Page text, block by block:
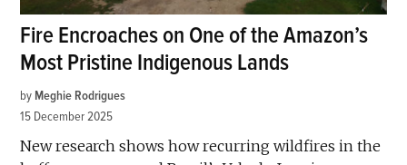
Fire Encroaches on One of the Amazon’s
Most Pristine Indigenous Lands
by Meghie Rodrigues
15 December 2025
New research shows how recurring wildfires in the